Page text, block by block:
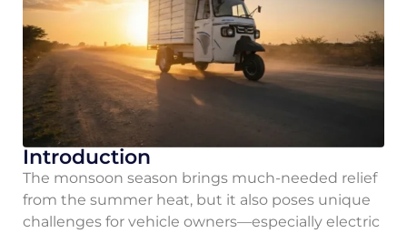
Introduction
The monsoon season brings much-needed relief
from the summer heat, but it also poses unique
challenges for vehicle owners—especially electric